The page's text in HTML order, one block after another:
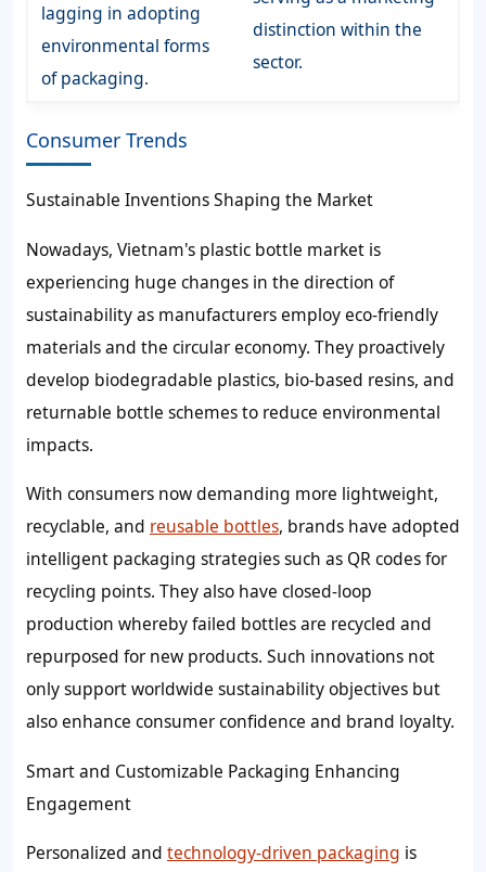
lagging in adopting
environmental forms
of packaging.
distinction within the
sector.
Consumer Trends
Sustainable Inventions Shaping the Market
Nowadays, Vietnam's plastic bottle market is
experiencing huge changes in the direction of
sustainability as manufacturers employ eco-friendly
materials and the circular economy. They proactively
develop biodegradable plastics, bio-based resins, and
returnable bottle schemes to reduce environmental
impacts.
With consumers now demanding more lightweight,
recyclable, and reusable bottles, brands have adopted
intelligent packaging strategies such as QR codes for
recycling points. They also have closed-loop
production whereby failed bottles are recycled and
repurposed for new products. Such innovations not
only support worldwide sustainability objectives but
also enhance consumer confidence and brand loyalty.
Smart and Customizable Packaging Enhancing
Engagement
Personalized and technology-driven packaging is